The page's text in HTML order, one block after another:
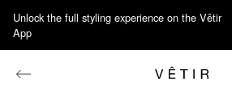
Unlock the full styling experience on the Vêtir
App